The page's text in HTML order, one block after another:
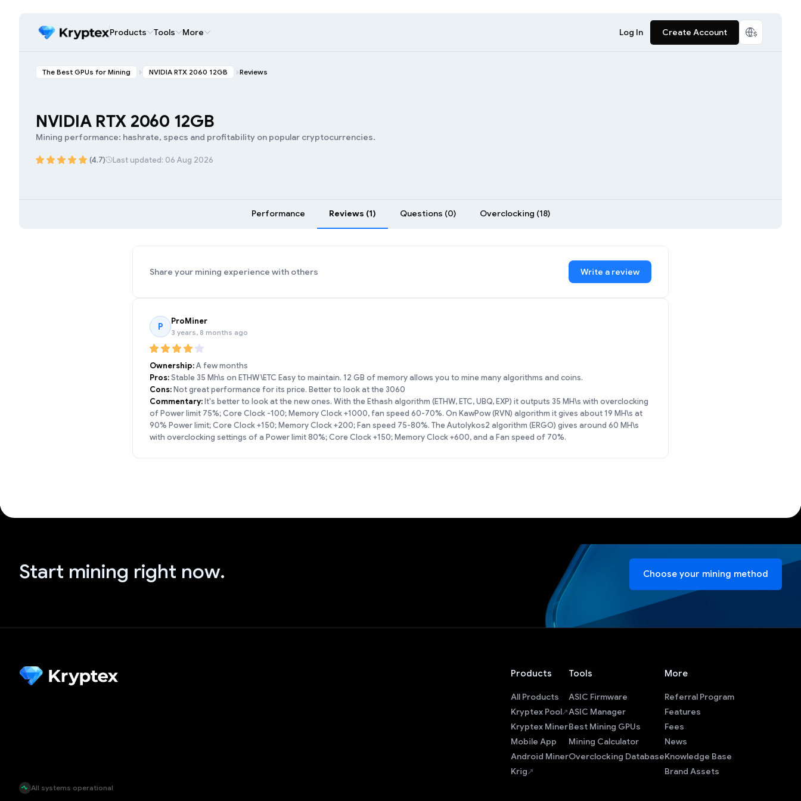
Products Tools More Log In Create Account
The Best GPUs for Mining NVIDIA RTX 2060 12GB Reviews
NVIDIA RTX 2060 12GB
Mining performance: hashrate, specs and profitability on popular cryptocurrencies.
(4.7) Last updated: 06 Aug 2026
Performance Reviews (1) Questions (0) Overclocking (18)
Share your mining experience with others Write a review
P
ProMiner
3 years, 8 months ago
Ownership:A few months
Pros:Stable 35 Mh\s on ETHW\ETC Easy to maintain. 12 GB of memory allows you to mine many algorithms and coins.
Cons:Not great performance for its price. Better to look at the 3060
Commentary:It's better to look at the new ones. With the Ethash algorithm (ETHW, ETC, UBQ, EXP) it outputs 35 MH\s with overclocking
of Power limit 75%; Core Clock -100; Memory Clock +1000, fan speed 60-70%. On KawPow (RVN) algorithm it gives about 19 MH\s at
90% Power limit; Core Clock +150; Memory Clock +200; Fan speed 75-80%. The Autolykos2 algorithm (ERGO) gives around 60 MH\s
with overclocking settings of a Power limit 80%; Core Clock +150; Memory Clock +600, and a Fan speed of 70%.
Start mining right now. Choose your mining method
All systems operational
Products
All Products
Kryptex Pool
Kryptex Miner
Mobile App
Android Miner
Krig
Tools
ASIC Firmware
ASIC Manager
Best Mining GPUs
Mining Calculator
Overclocking Database
More
Referral Program
Features
Fees
News
Knowledge Base
Brand Assets